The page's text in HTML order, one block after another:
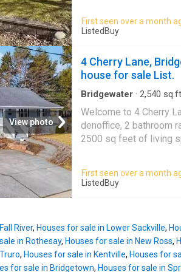
Bath, Walk-In Closet,
setup without feeling
comfortable home
great deck
other local amenities.
features a spacious
extra convenience and
could use a modern
for first-time buyers,
add their own style.
one of Bridgewater’s
available at ListedBuy!
First seen over a month
ListedBuy
View photo
4 Cherry Lane,
house for sale List.
Bridgewater · 2,540 sq.ft
Welcome to 4 Cherry
denoffice, 2 bathroom
2500 sq feet of living
Subdivision. The
large living room,
the huge 20x 29 rec
space for the kids to
half bath, officeden, a
First seen over a month
ListedBuy
River, Houses for sale in Lower Sackville,
in Rothesay, Houses for sale in New Ross,
, Houses for sale in Kentville, Houses for
for sale in Bridgetown, Houses for sale in